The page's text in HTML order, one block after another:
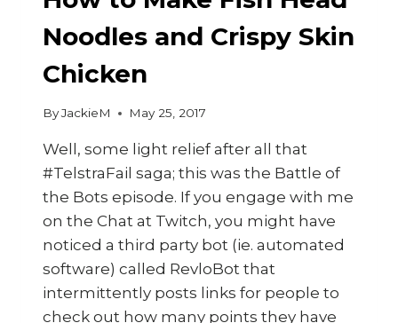
Noodles and Crispy Skin
Chicken
ByJackieM May 25, 2017
Well, some light relief after all that
#TelstraFail saga; this was the Battle of
the Bots episode. If you engage with me
on the Chat at Twitch, you might have
noticed a third party bot (ie. automated
software) called RevloBot that
intermittently posts links for people to
check out how many points they have